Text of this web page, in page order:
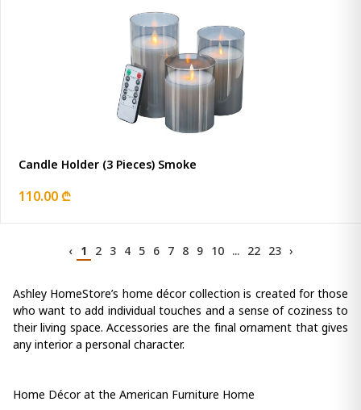
Candle Holder (3 Pieces) Smoke
110.00 ₾
‹ 1 2 3 4 5 6 7 8 9 10 ... 22 23 ›
Ashley HomeStore’s home décor collection is created for those
who want to add individual touches and a sense of coziness to
their living space. Accessories are the final ornament that gives
any interior a personal character.
Home Décor at the American Furniture Home